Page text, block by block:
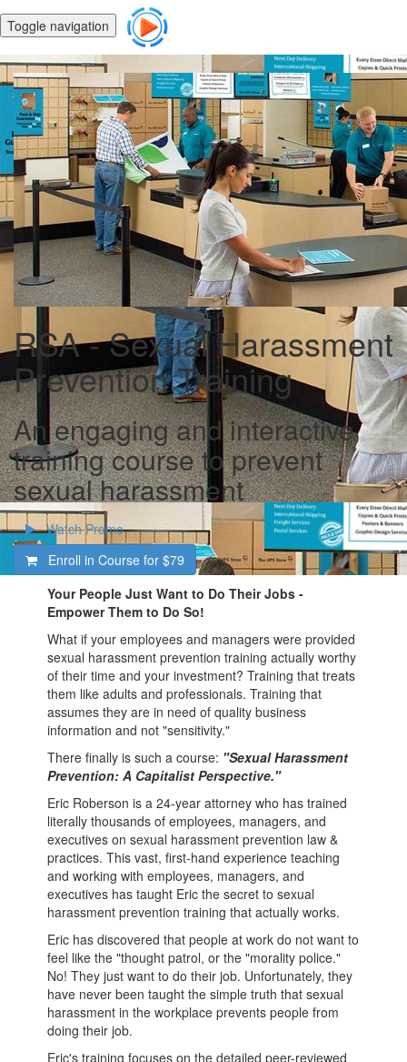
Toggle navigation
RSA - Sexual Harassment
Prevention Training
An engaging and interactive
training course to prevent
sexual harassment
Watch Promo
Enroll in Course for $79
Your People Just Want to Do Their Jobs -
Empower Them to Do So!
What if your employees and managers were provided
sexual harassment prevention training actually worthy
of their time and your investment? Training that treats
them like adults and professionals. Training that
assumes they are in need of quality business
information and not "sensitivity."
There finally is such a course: "Sexual Harassment
Prevention: A Capitalist Perspective."
Eric Roberson is a 24-year attorney who has trained
literally thousands of employees, managers, and
executives on sexual harassment prevention law &
practices. This vast, first-hand experience teaching
and working with employees, managers, and
executives has taught Eric the secret to sexual
harassment prevention training that actually works.
Eric has discovered that people at work do not want to
feel like the "thought patrol, or the "morality police."
No! They just want to do their job. Unfortunately, they
have never been taught the simple truth that sexual
harassment in the workplace prevents people from
doing their job.
Eric's training focuses on the detailed peer-reviewed